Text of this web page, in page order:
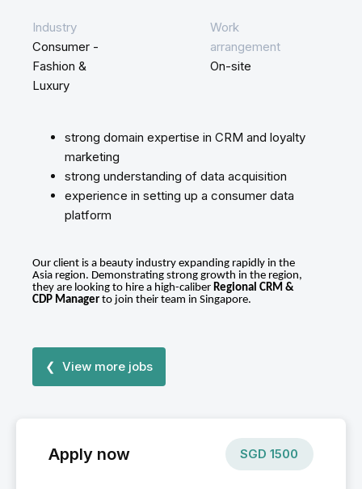
Industry
Consumer -
Fashion &
Luxury
Work
arrangement
On-site
strong domain expertise in CRM and loyalty
marketing
strong understanding of data acquisition
experience in setting up a consumer data
platform
Our client is a beauty industry expanding rapidly in the
Asia region. Demonstrating strong growth in the region,
they are looking to hire a high-caliber Regional CRM &
CDP Manager to join their team in Singapore.
❮ View more jobs
Apply now SGD 1500